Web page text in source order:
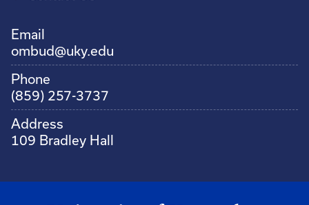
Email
ombud@uky.edu
Phone
(859) 257-3737
Address
109 Bradley Hall